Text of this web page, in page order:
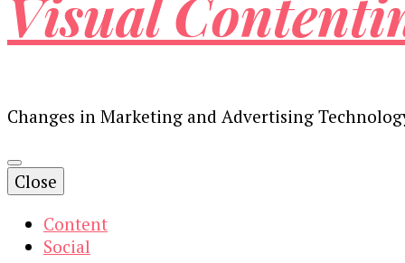
Visual
Changes in Marketing and Advertising
Close
Content
Social